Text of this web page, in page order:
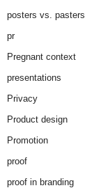
posters vs. pasters
pr
Pregnant context
presentations
Privacy
Product design
Promotion
proof
proof in branding